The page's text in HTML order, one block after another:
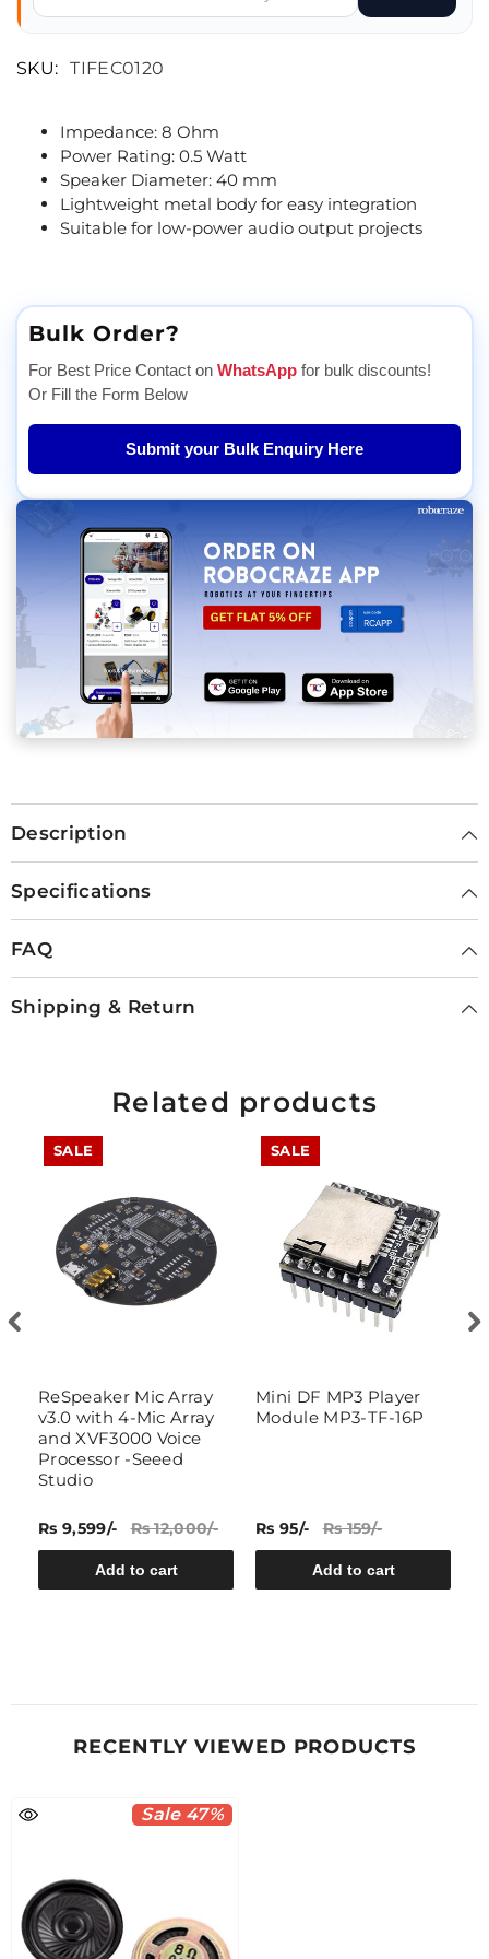
SKU: TIFEC0120
Impedance: 8 Ohm
Power Rating: 0.5 Watt
Speaker Diameter: 40 mm
Lightweight metal body for easy integration
Suitable for low-power audio output projects
Bulk Order?
For Best Price Contact on WhatsApp for bulk discounts!
Or Fill the Form Below
Submit your Bulk Enquiry Here
Description
Specifications
FAQ
Shipping & Return
Related products
SALE
ReSpeaker Mic Array
v3.0 with 4-Mic Array
and XVF3000 Voice
Processor -Seeed
Studio
Rs 9,599/- Rs 12,000/-
Add to cart
SALE
Mini DF MP3 Player
Module MP3-TF-16P
Rs 95/- Rs 159/-
Add to cart
RECENTLY VIEWED PRODUCTS
Sale 47%